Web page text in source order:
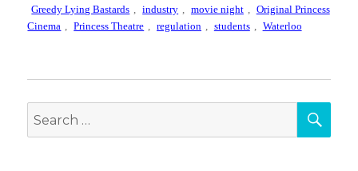
Greedy Lying Bastards , industry , movie night , Original Princess
Cinema , Princess Theatre , regulation , students , Waterloo
Search
for: